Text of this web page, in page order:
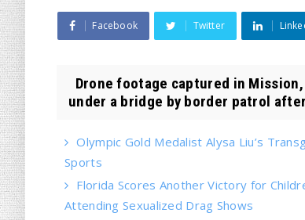
Facebook Twitter
Drone footage captured in
under a bridge by border patrol
Olympic Gold Medalist Alysa Liu’s
Sports
Florida Scores Another Victory for
Attending Sexualized Drag Shows